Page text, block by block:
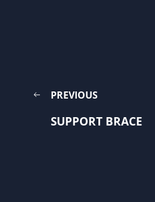
PREVIOUS
SUPPORT BRACE